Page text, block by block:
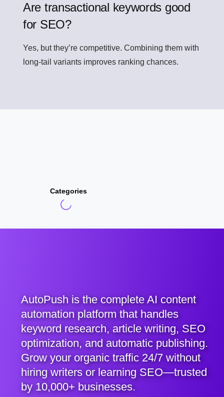
Are transactional keywords good
for SEO?
Yes, but they’re competitive. Combining them with
long-tail variants improves ranking chances.
Categories
AutoPush is the complete AI content
automation platform that handles
keyword research, article writing, SEO
optimization, and automatic publishing.
Grow your organic traffic 24/7 without
hiring writers or learning SEO—trusted
by 10,000+ businesses.